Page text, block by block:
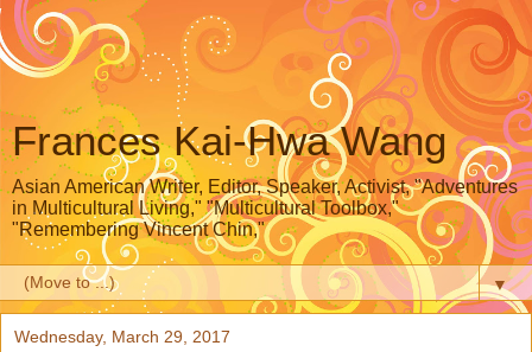
Frances Kai-Hwa Wang
Asian American Writer, Editor, Speaker, Activist, "Adventures
in Multicultural Living," "Multicultural Toolbox,"
"Remembering Vincent Chin,"
▼
Wednesday, March 29, 2017